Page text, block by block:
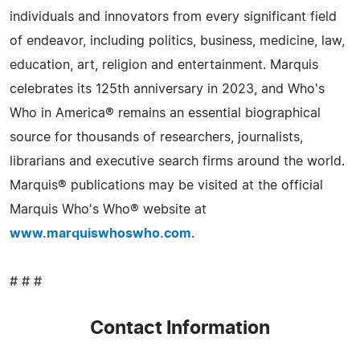
individuals and innovators from every significant field
of endeavor, including politics, business, medicine, law,
education, art, religion and entertainment. Marquis
celebrates its 125th anniversary in 2023, and Who's
Who in America® remains an essential biographical
source for thousands of researchers, journalists,
librarians and executive search firms around the world.
Marquis® publications may be visited at the official
Marquis Who's Who® website at
www.marquiswhoswho.com.
# # #
Contact Information